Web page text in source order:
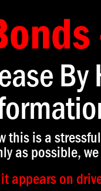
this is a
as possible,
appears on